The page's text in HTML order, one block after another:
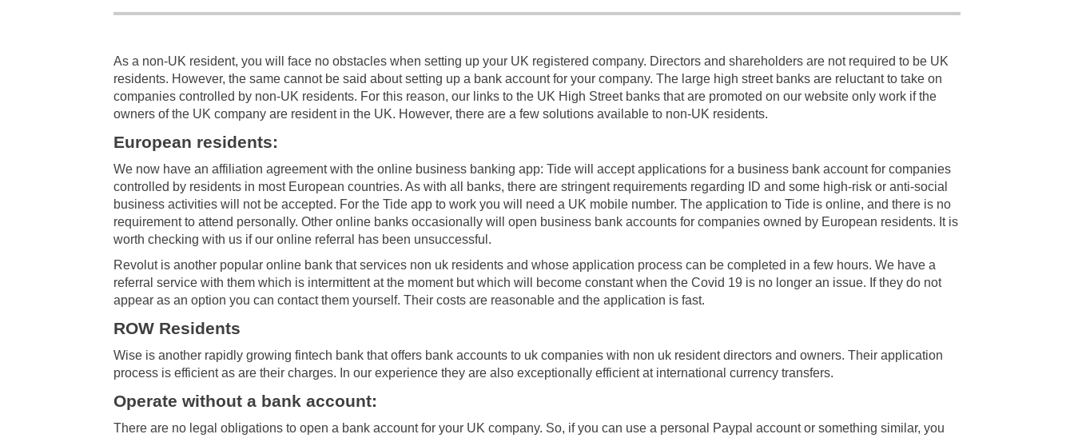
As a non-UK resident, you will face no obstacles when setting up your UK registered company. Directors and shareholders are not required to be UK
residents. However, the same cannot be said about setting up a bank account for your company. The large high street banks are reluctant to take on
companies controlled by non-UK residents. For this reason, our links to the UK High Street banks that are promoted on our website only work if the
owners of the UK company are resident in the UK. However, there are a few solutions available to non-UK residents.
European residents:
We now have an affiliation agreement with the online business banking app: Tide will accept applications for a business bank account for companies
controlled by residents in most European countries. As with all banks, there are stringent requirements regarding ID and some high-risk or anti-social
business activities will not be accepted. For the Tide app to work you will need a UK mobile number. The application to Tide is online, and there is no
requirement to attend personally. Other online banks occasionally will open business bank accounts for companies owned by European residents. It is
worth checking with us if our online referral has been unsuccessful.
Revolut is another popular online bank that services non uk residents and whose application process can be completed in a few hours. We have a
referral service with them which is intermittent at the moment but which will become constant when the Covid 19 is no longer an issue. If they do not
appear as an option you can contact them yourself. Their costs are reasonable and the application is fast.
ROW Residents
Wise is another rapidly growing fintech bank that offers bank accounts to uk companies with non uk resident directors and owners. Their application
process is efficient as are their charges. In our experience they are also exceptionally efficient at international currency transfers.
Operate without a bank account:
There are no legal obligations to open a bank account for your UK company. So, if you can use a personal Paypal account or something similar, you